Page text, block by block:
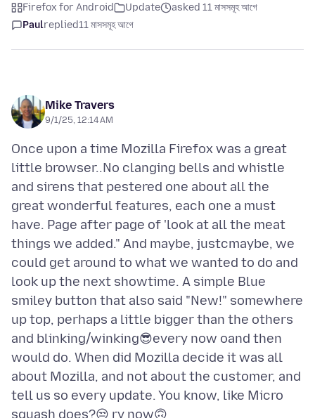
Firefox for Android Update
asked 11 মাসসমূহ আগে
Paulreplied11 মাসসমূহ আগে
Mike Travers
9/1/25, 12:14 AM
Once upon a time Mozilla Firefox was a great
little browser..No clanging bells and whistle
and sirens that pestered one about all the
great wonderful features, each one a must
have. Page after page of 'look at all the meat
things we added." And maybe, justcmaybe, we
could get around to what we wanted to do and
look up the next showtime. A simple Blue
smiley button that also said "New!" somewhere
up top, perhaps a little bigger than the others
and blinking/winking😎every now oand then
would do. When did Mozilla decide it was all
about Mozilla, and not about the customer, and
tell us so every update. You know, like Micro